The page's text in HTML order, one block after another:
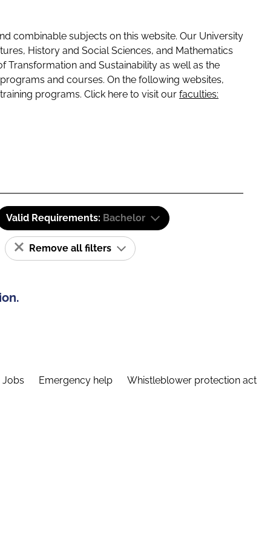
combinable subjects on this website. Our University
History and Social Sciences, and Mathematics
Transformation and Sustainability as well as the
and courses. On the following websites,
programs. Click here to visit our faculties:
Valid Requirements: Bachelor
Remove all filters
Jobs Emergency help Whistleblower protection act